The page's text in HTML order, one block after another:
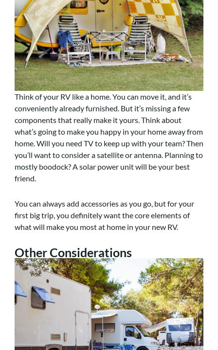
Think of your RV like a home. You can move it, and it’s
conveniently already furnished. But it’s missing a few
components that really make it yours. Think about
what’s going to make you happy in your home away from
home. Will you need TV to keep up with your team? Then
you’ll want to consider a satellite or antenna. Planning to
mostly boodock? A solar power unit will be your best
friend.
You can always add accessories as you go, but for your
first big trip, you definitely want the core elements of
what will make you most at home in your new RV.
Other Considerations